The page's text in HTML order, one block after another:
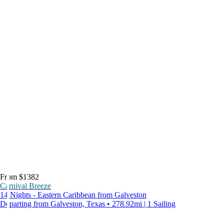
From $1382
Carnival Breeze
14 Nights - Eastern Caribbean from Galveston
Departing from Galveston, Texas • 278.92mi | 1 Sailing